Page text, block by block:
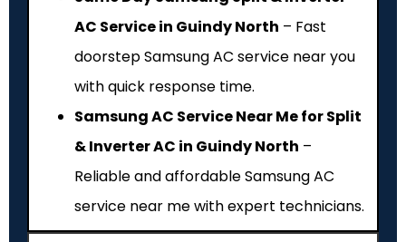
AC Service in Guindy North – Fast
doorstep Samsung AC service near you
with quick response time.
Samsung AC Service Near Me for Split
& Inverter AC in Guindy North –
Reliable and affordable Samsung AC
service near me with expert technicians.